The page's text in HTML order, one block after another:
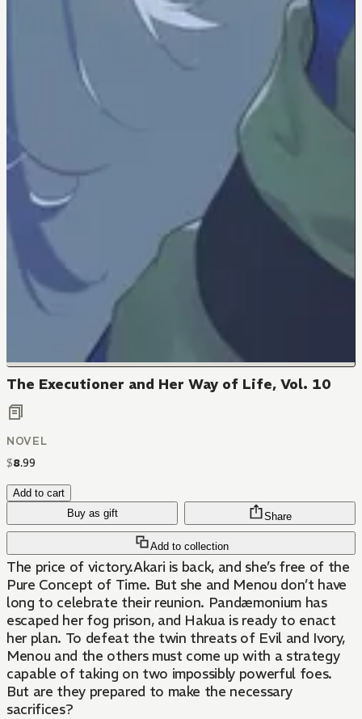
The Executioner and Her Way of Life, Vol. 10
NOVEL
$8.99
Add to cart
Buy as gift
Add to collection
Share
The price of victory.Akari is back, and she’s free of the
Pure Concept of Time. But she and Menou don’t have
long to celebrate their reunion. Pandæmonium has
escaped her fog prison, and Hakua is ready to enact
her plan. To defeat the twin threats of Evil and Ivory,
Menou and the others must come up with a strategy
capable of taking on two impossibly powerful foes.
But are they prepared to make the necessary
sacrifices?